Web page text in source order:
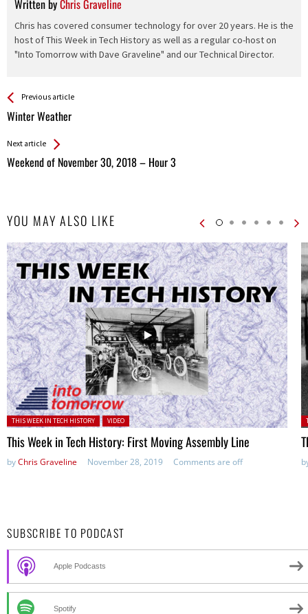
Written byChris Graveline
Chris has covered consumer technology for over 20 years. He is the
host of This Week in Tech History as well as a regular co-host on
"Into Tomorrow with Dave Graveline" and our Technical Director.
See more
Previous article
Winter Weather
Back
All
Next article
Weekend of November 30, 2018 – Hour 3
YOU MAY ALSO LIKE
Posted in:
THIS WEEK IN TECH HISTORY VIDEO
This Week in Tech History: First Moving Assembly Line
byChris Graveline November 28, 2019 Comments are off
SUBSCRIBE TO PODCAST
Apple Podcasts
Spotify